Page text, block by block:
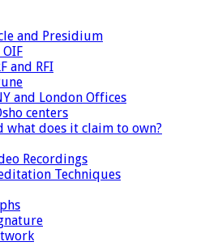
and Presidium
and RFI
and London Offices
centers
what does it claim to own?
Recordings
Techniques